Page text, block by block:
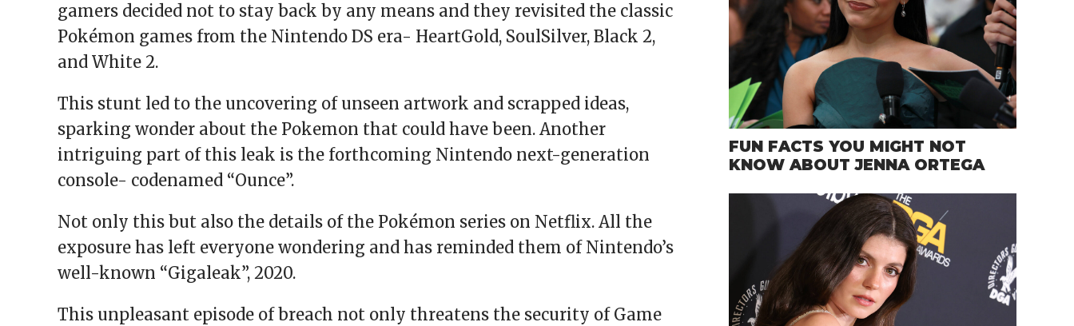
gamers decided not to stay back by any means and they revisited the classic
Pokémon games from the Nintendo DS era- HeartGold, SoulSilver, Black 2,
and White 2.
This stunt led to the uncovering of unseen artwork and scrapped ideas,
sparking wonder about the Pokemon that could have been. Another
intriguing part of this leak is the forthcoming Nintendo next-generation
console- codenamed “Ounce”.
Not only this but also the details of the Pokémon series on Netflix. All the
exposure has left everyone wondering and has reminded them of Nintendo’s
well-known “Gigaleak”, 2020.
This unpleasant episode of breach not only threatens the security of Game
FUN FACTS YOU MIGHT NOT
KNOW ABOUT JENNA ORTEGA